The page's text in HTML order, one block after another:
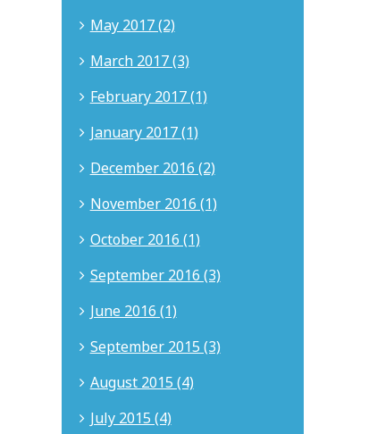
May 2017 (2)
March 2017 (3)
February 2017 (1)
January 2017 (1)
December 2016 (2)
November 2016 (1)
October 2016 (1)
September 2016 (3)
June 2016 (1)
September 2015 (3)
August 2015 (4)
July 2015 (4)